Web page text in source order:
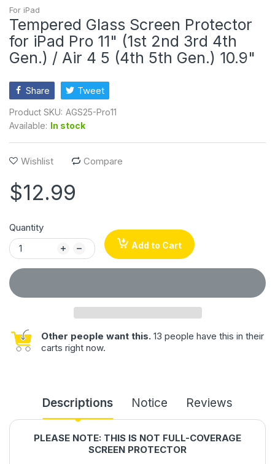
For iPad
Tempered Glass Screen Protector
for iPad Pro 11" (1st 2nd 3rd 4th
Gen.) / Air 4 5 (4th 5th Gen.) 10.9"
Share Tweet
Product SKU: AGS25-Pro11
Available: In stock
Wishlist Compare
$12.99
Quantity
Add to Cart
Other people want this. 13 people have this in their
carts right now.
Descriptions Notice Reviews
PLEASE NOTE: THIS IS NOT FULL-COVERAGE
SCREEN PROTECTOR